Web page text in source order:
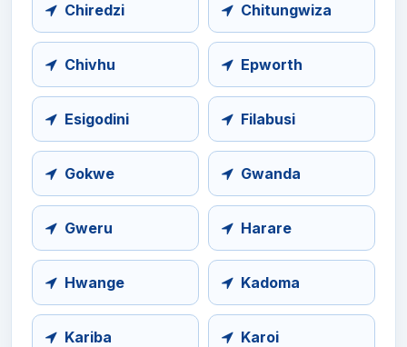
Chiredzi Chitungwiza
Chivhu Epworth
Esigodini Filabusi
Gokwe Gwanda
Gweru Harare
Hwange Kadoma
Kariba Karoi